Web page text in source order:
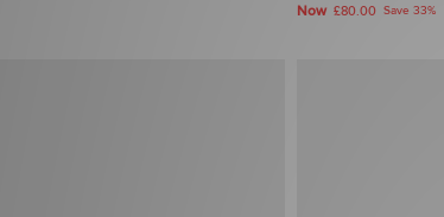
Now £80.00 Save 33%